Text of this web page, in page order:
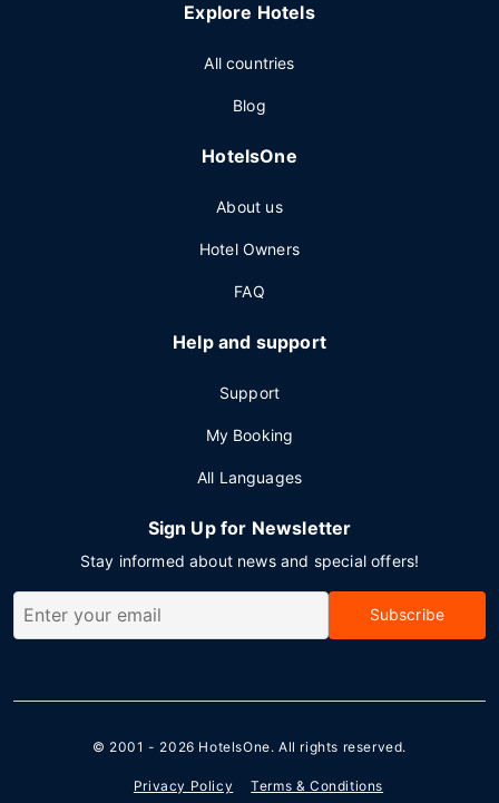
Explore Hotels
All countries
Blog
HotelsOne
About us
Hotel Owners
FAQ
Help and support
Support
My Booking
All Languages
Sign Up for Newsletter
Stay informed about news and special offers!
Subscribe
© 2001 - 2026 HotelsOne. All rights reserved.
Privacy Policy Terms & Conditions